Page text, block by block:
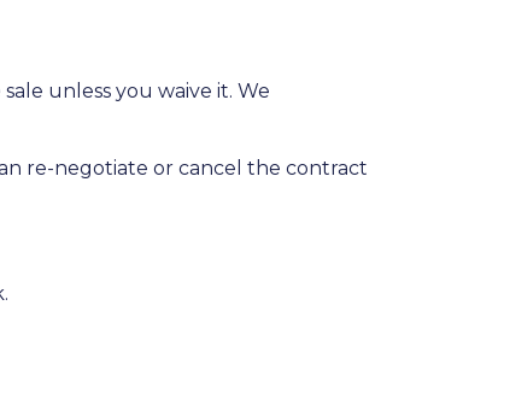
unless you waive it. We
re-negotiate or cancel the contract